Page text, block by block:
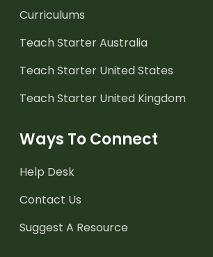
Curriculums
Teach Starter Australia
Teach Starter United States
Teach Starter United Kingdom
Ways To Connect
Help Desk
Contact Us
Suggest A Resource